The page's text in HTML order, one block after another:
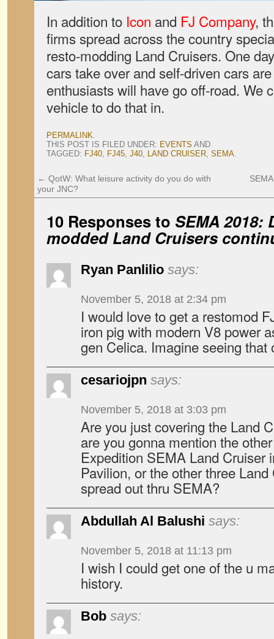
In addition to Icon and FJ Company,
firms spread across the country
resto-modding Land Cruisers. One
cars take over and self-driven cars
enthusiasts will have go off-road. We
vehicle to do that in.
PERMALINK.
THIS POST IS FILED UNDER: EVENTS AND
TAGGED: FJ40, FJ45, J40, LAND CRUISER, SEMA.
← QotW: What leisure activity do you do with
your JNC?
10 Responses to SEMA 2018:
modded Land Cruisers
Ryan Panlilio says:
November 5, 2018 at 2:34 pm
I would love to get a restomod
iron pig with modern V8 power
gen Celica. Imagine seeing that
cesariojpn says:
November 5, 2018 at 3:03 pm
Are you just covering the Land
are you gonna mention the
Expedition SEMA Land Cruiser
Pavilion, or the other three
spread out thru SEMA?
Abdullah Al Balushi says:
November 5, 2018 at 11:13 pm
I wish I could get one of the u
history.
Bob says: